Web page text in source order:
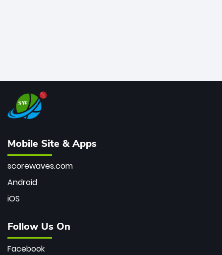
Mobile Site & Apps
scorewaves.com
Android
iOS
Follow Us On
Facebook